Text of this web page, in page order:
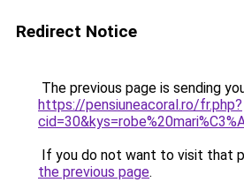
Redirect Notice
The previous page is sending
https://pensiuneacoral.ro/fr.php?
If you do not want to visit that
the previous page.